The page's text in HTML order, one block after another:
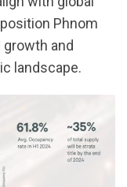
Phnom
growth and
landscape.